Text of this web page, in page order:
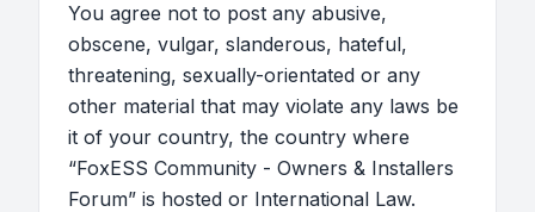
You agree not to post any abusive,
obscene, vulgar, slanderous, hateful,
threatening, sexually-orientated or any
other material that may violate any laws be
it of your country, the country where
“FoxESS Community - Owners & Installers
Forum” is hosted or International Law.